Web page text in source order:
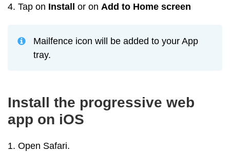
4. Tap on Install or on Add to Home screen
Mailfence icon will be added to your App
tray.
Install the progressive web
app on iOS
1. Open Safari.